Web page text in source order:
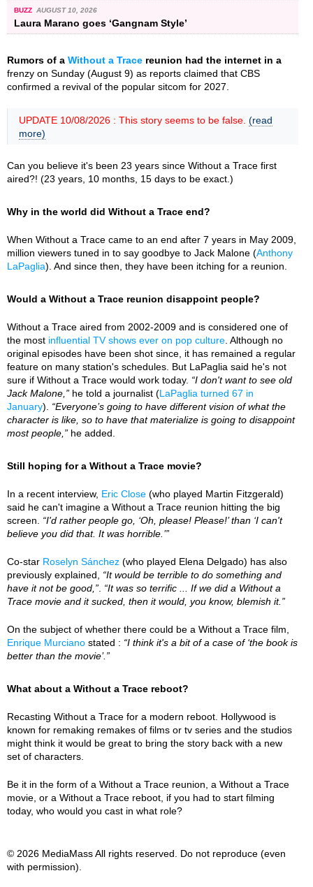
BUZZ AUGUST 10, 2026
Laura Marano goes ‘Gangnam Style’
Rumors of a Without a Trace reunion had the internet in a
frenzy on Sunday (August 9) as reports claimed that CBS
confirmed a revival of the popular sitcom for 2027.
UPDATE 10/08/2026 : This story seems to be false. (read
more)
Can you believe it's been 23 years since Without a Trace first
aired?! (23 years, 10 months, 15 days to be exact.)
Why in the world did Without a Trace end?
When Without a Trace came to an end after 7 years in May 2009,
million viewers tuned in to say goodbye to Jack Malone (Anthony
LaPaglia). And since then, they have been itching for a reunion.
Would a Without a Trace reunion disappoint people?
Without a Trace aired from 2002-2009 and is considered one of
the most influential TV shows ever on pop culture . Although no
original episodes have been shot since, it has remained a regular
feature on many station's schedules. But LaPaglia said he's not
sure if Without a Trace would work today. “I don't want to see old
Jack Malone,” he told a journalist (LaPaglia turned 67 in
January). “Everyone’s going to have different vision of what the
character is like, so to have that materialize is going to disappoint
most people,” he added.
Still hoping for a Without a Trace movie?
In a recent interview, Eric Close (who played Martin Fitzgerald)
said he can't imagine a Without a Trace reunion hitting the big
screen. “I'd rather people go, ‘Oh, please! Please!’ than ‘I can't
believe you did that. It was horrible.’”
Co-star Roselyn Sánchez (who played Elena Delgado) has also
previously explained, “It would be terrible to do something and
have it not be good,” “It was so terrific ... If we did a Without a
Trace movie and it sucked, then it would, you know, blemish it.”
On the subject of whether there could be a Without a Trace film,
Enrique Murciano stated : “I think it's a bit of a case of ‘the book is
better than the movie’.”
What about a Without a Trace reboot?
Recasting Without a Trace for a modern reboot. Hollywood is
known for remaking remakes of films or tv series and the studios
might think it would be great to bring the story back with a new
set of characters.
Be it in the form of a Without a Trace reunion, a Without a Trace
movie, or a Without a Trace reboot, if you had to start filming
today, who would you cast in what role?
© 2026 MediaMass All rights reserved. Do not reproduce (even
with permission).